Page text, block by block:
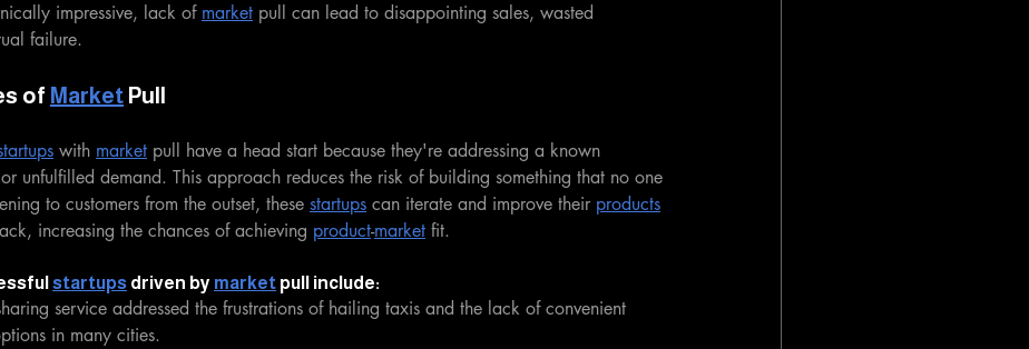
impressive, lack of market pull can lead to disappointing sales, wasted
failure.
of Market Pull
with market pull have a head start because they're addressing a known
unfulfilled demand. This approach reduces the risk of building something that no one
to customers from the outset, these startups can iterate and improve their products
increasing the chances of achieving product-market fit.
startups driven by market pull include:
service addressed the frustrations of hailing taxis and the lack of convenient
in many cities.